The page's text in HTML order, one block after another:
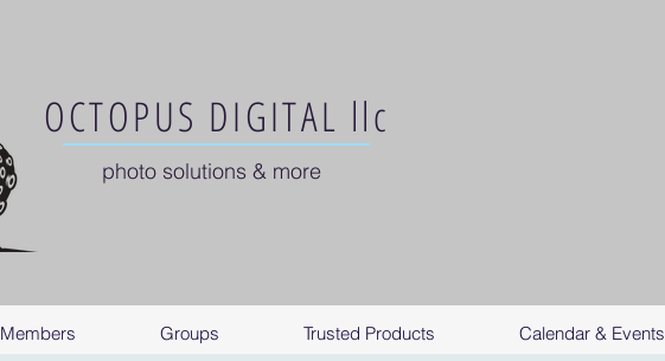
OCTOPUS DIGITAL llc
photo solutions & more
Members Groups Trusted Products Calendar & Events